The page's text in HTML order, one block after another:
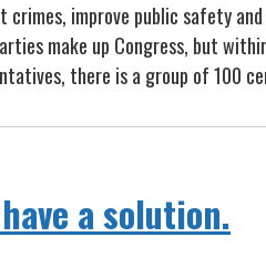
improve public safety
make up Congress, but
there is a group of 100
a solution.